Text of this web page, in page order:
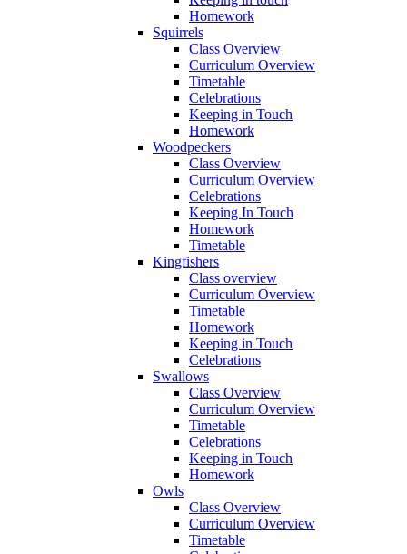
Homework
Squirrels
Class Overview
Curriculum Overview
Timetable
Celebrations
Keeping in Touch
Homework
Woodpeckers
Class Overview
Curriculum Overview
Celebrations
Keeping In Touch
Homework
Timetable
Kingfishers
Class overview
Curriculum Overview
Timetable
Homework
Keeping in Touch
Celebrations
Swallows
Class Overview
Curriculum Overview
Timetable
Celebrations
Keeping in Touch
Homework
Owls
Class Overview
Curriculum Overview
Timetable